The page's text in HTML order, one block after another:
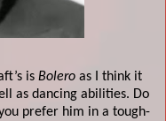
is Bolero as I think it
as dancing abilities. Do
prefer him in a tough-